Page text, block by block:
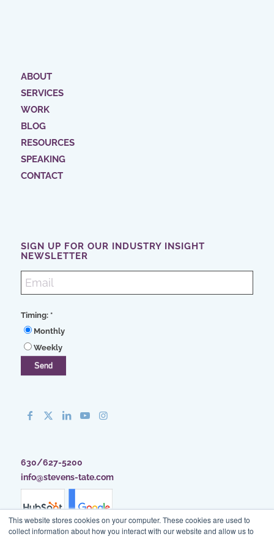
This website stores cookies on your computer. These cookies are used to
collect information about how you interact with our website and allow us to
ABOUT
SERVICES
WORK
BLOG
RESOURCES
SPEAKING
CONTACT
SIGN UP FOR OUR INDUSTRY INSIGHT
NEWSLETTER
Timing: *
Monthly
Weekly
630/627-5200
info@stevens-tate.com